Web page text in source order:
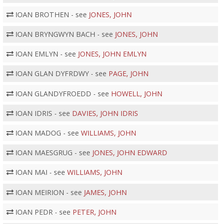
IOAN BROTHEN - see JONES, JOHN
IOAN BRYNGWYN BACH - see JONES, JOHN
IOAN EMLYN - see JONES, JOHN EMLYN
IOAN GLAN DYFRDWY - see PAGE, JOHN
IOAN GLANDYFROEDD - see HOWELL, JOHN
IOAN IDRIS - see DAVIES, JOHN IDRIS
IOAN MADOG - see WILLIAMS, JOHN
IOAN MAESGRUG - see JONES, JOHN EDWARD
IOAN MAI - see WILLIAMS, JOHN
IOAN MEIRION - see JAMES, JOHN
IOAN PEDR - see PETER, JOHN